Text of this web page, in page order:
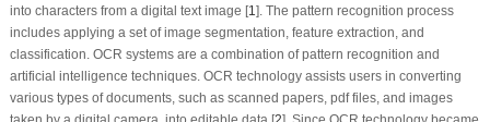
into characters from a digital text image [1 ]. The pattern recognition process
includes applying a set of image segmentation, feature extraction, and
classification. OCR systems are a combination of pattern recognition and
artificial intelligence techniques. OCR technology assists users in converting
various types of documents, such as scanned papers, pdf files, and images